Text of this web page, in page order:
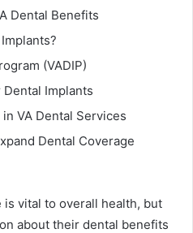
Dental Benefits
(VADIP)
Implants
VA Dental Services
Dental Coverage
vital to overall health, but
about their dental benefits